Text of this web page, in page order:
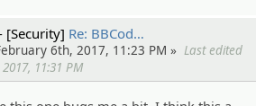
[Security] Re: BBCod…
6th, 2017, 11:23 PM » Last edited
11:31 PM